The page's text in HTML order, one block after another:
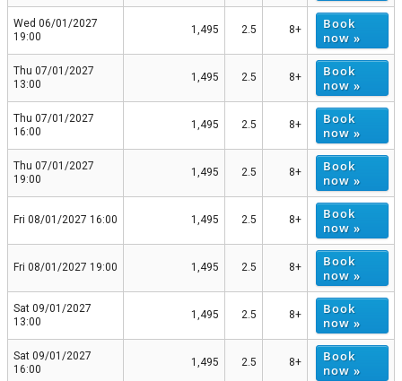
Wed 06/01/2027
19:00
1,495 2.5 8+
Book
now »
Thu 07/01/2027
13:00
1,495 2.5 8+
Book
now »
Thu 07/01/2027
16:00
1,495 2.5 8+
Book
now »
Thu 07/01/2027
19:00
1,495 2.5 8+
Book
now »
Fri 08/01/2027 16:00 1,495 2.5 8+
Book
now »
Fri 08/01/2027 19:00 1,495 2.5 8+
Book
now »
Sat 09/01/2027
13:00
1,495 2.5 8+
Book
now »
Sat 09/01/2027
16:00
1,495 2.5 8+
Book
now »